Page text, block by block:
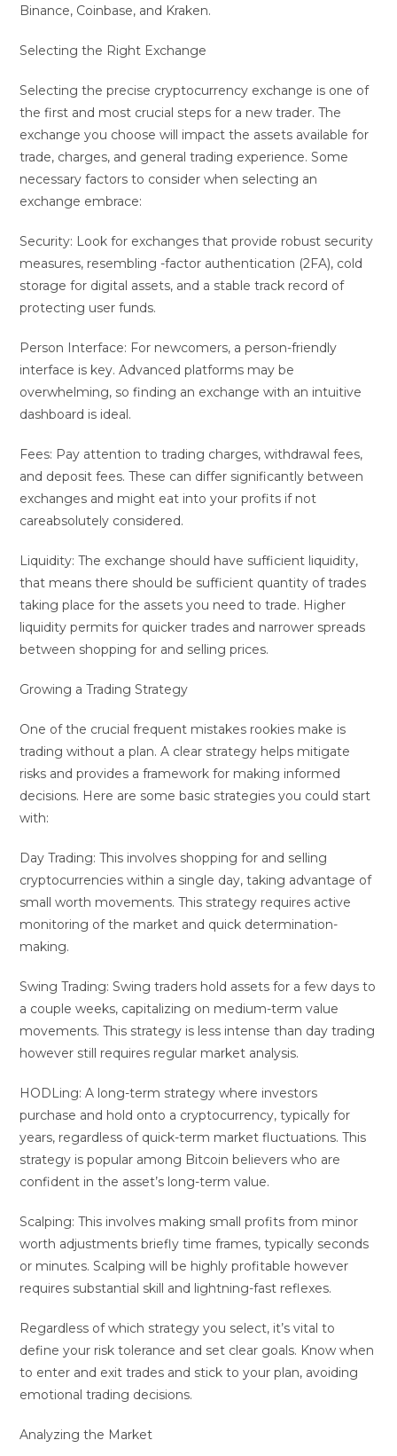
Binance, Coinbase, and Kraken.
Selecting the Right Exchange
Selecting the precise cryptocurrency exchange is one of
the first and most crucial steps for a new trader. The
exchange you choose will impact the assets available for
trade, charges, and general trading experience. Some
necessary factors to consider when selecting an
exchange embrace:
Security: Look for exchanges that provide robust security
measures, resembling -factor authentication (2FA), cold
storage for digital assets, and a stable track record of
protecting user funds.
Person Interface: For newcomers, a person-friendly
interface is key. Advanced platforms may be
overwhelming, so finding an exchange with an intuitive
dashboard is ideal.
Fees: Pay attention to trading charges, withdrawal fees,
and deposit fees. These can differ significantly between
exchanges and might eat into your profits if not
careabsolutely considered.
Liquidity: The exchange should have sufficient liquidity,
that means there should be sufficient quantity of trades
taking place for the assets you need to trade. Higher
liquidity permits for quicker trades and narrower spreads
between shopping for and selling prices.
Growing a Trading Strategy
One of the crucial frequent mistakes rookies make is
trading without a plan. A clear strategy helps mitigate
risks and provides a framework for making informed
decisions. Here are some basic strategies you could start
with:
Day Trading: This involves shopping for and selling
cryptocurrencies within a single day, taking advantage of
small worth movements. This strategy requires active
monitoring of the market and quick determination-
making.
Swing Trading: Swing traders hold assets for a few days to
a couple weeks, capitalizing on medium-term value
movements. This strategy is less intense than day trading
however still requires regular market analysis.
HODLing: A long-term strategy where investors
purchase and hold onto a cryptocurrency, typically for
years, regardless of quick-term market fluctuations. This
strategy is popular among Bitcoin believers who are
confident in the asset’s long-term value.
Scalping: This involves making small profits from minor
worth adjustments briefly time frames, typically seconds
or minutes. Scalping will be highly profitable however
requires substantial skill and lightning-fast reflexes.
Regardless of which strategy you select, it’s vital to
define your risk tolerance and set clear goals. Know when
to enter and exit trades and stick to your plan, avoiding
emotional trading decisions.
Analyzing the Market